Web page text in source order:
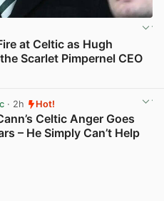
at Celtic as Hugh
Scarlet Pimpernel CEO
· 2h Hot!
Celtic Anger Goes
– He Simply Can’t Help